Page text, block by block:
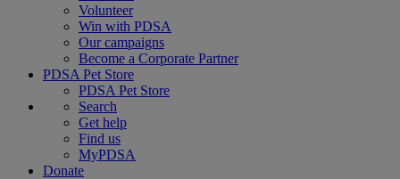
Volunteer
Win with PDSA
Our campaigns
Become a Corporate Partner
PDSA Pet Store
PDSA Pet Store
Search
Get help
Find us
MyPDSA
Donate